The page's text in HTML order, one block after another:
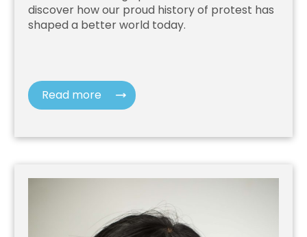
discover how our proud history of protest has
shaped a better world today.
Read more